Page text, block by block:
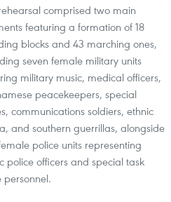
comprised two main
featuring a formation of 18
blocks and 43 marching ones,
seven female military units
military music, medical officers,
peacekeepers, special
communications soldiers, ethnic
and southern guerrillas, alongside
police units representing
police officers and special task
personnel.